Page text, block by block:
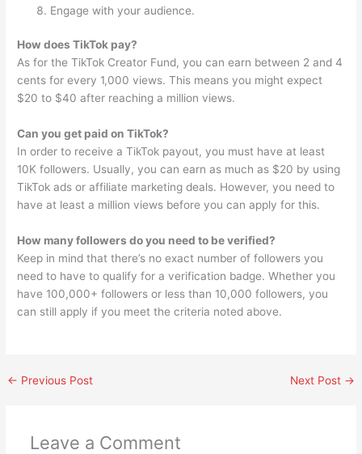
Engage with your audience.
How does TikTok pay?
As for the TikTok Creator Fund, you can earn between 2 and 4
cents for every 1,000 views. This means you might expect
$20 to $40 after reaching a million views.
Can you get paid on TikTok?
In order to receive a TikTok payout, you must have at least
10K followers. Usually, you can earn as much as $20 by using
TikTok ads or affiliate marketing deals. However, you need to
have at least a million views before you can apply for this.
How many followers do you need to be verified?
Keep in mind that there’s no exact number of followers you
need to have to qualify for a verification badge. Whether you
have 100,000+ followers or less than 10,000 followers, you
can still apply if you meet the criteria noted above.
← Previous Post Next Post →
Leave a Comment